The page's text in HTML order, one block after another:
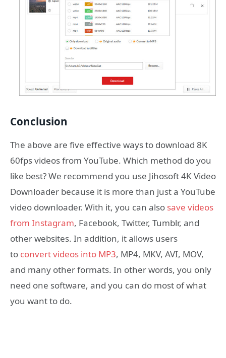
Conclusion
The above are five effective ways to download 8K
60fps videos from YouTube. Which method do you
like best? We recommend you use Jihosoft 4K Video
Downloader because it is more than just a YouTube
video downloader. With it, you can also save videos
from Instagram, Facebook, Twitter, Tumblr, and
other websites. In addition, it allows users
to convert videos into MP3, MP4, MKV, AVI, MOV,
and many other formats. In other words, you only
need one software, and you can do most of what
you want to do.